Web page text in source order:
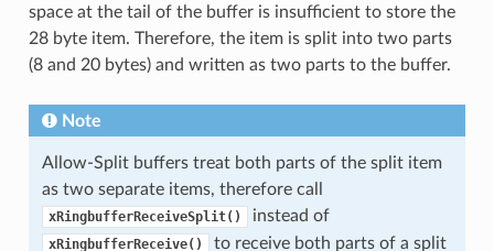
space at the tail of the buffer is insufficient to store the
28 byte item. Therefore, the item is split into two parts
(8 and 20 bytes) and written as two parts to the buffer.
Note
Allow-Split buffers treat both parts of the split item
as two separate items, therefore call
xRingbufferReceiveSplit() instead of
xRingbufferReceive()
to receive both parts of a split